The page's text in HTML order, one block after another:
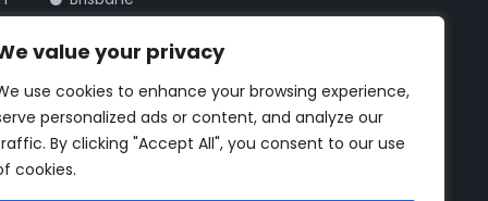
value your privacy
use cookies to enhance your browsing experience,
personalized ads or content, and analyze our
By clicking "Accept All", you consent to our use
cookies.
Ticket